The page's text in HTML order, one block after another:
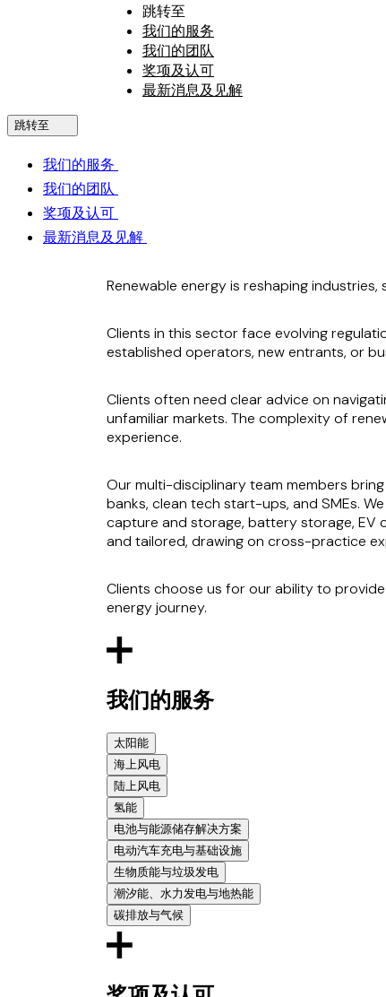
跳转至
我们的服务
我们的团队
奖项及认可
最新消息及见解
跳转至
我们的服务
我们的团队
奖项及认可
最新消息及见解
Renewable energy is reshaping
Clients in this sector face evolving
established operators, new entrants, or
Clients often need clear advice on
unfamiliar markets. The complexity of
experience.
Our multi-disciplinary team members
banks, clean tech start-ups, and SMEs.
capture and storage, battery storage, EV
and tailored, drawing on cross-practice
Clients choose us for our ability to
energy journey.
我们的服务
太阳能
Represented the mandated lead
Advised on the £100 million financing of
nearly 54MW, making the client’s portfolio
Advised the Government of Uzbekistan
documentation, use of new PPP law, and
Supported the sponsors on the first four
being run by the Principal Buyer.
海上风电
Represented a consortium of senior
offshore wind farm located off the Belgian
Advised on the acquisition of a stake in
Advised JERA on its investment in a
French foreign investment law issues.
陆上风电
Assisted the sponsors on the Calderdale
Advised EDF energy on the disposal of a
Advised on the development and
Represented Neoen (the developer and
assets in Finland.
Advised Bank of Tokyo Mitsubishi, Royal
wind farm projects in the UK, France and
氢能
Advised a German electrolyser
framework supply agreement with major
equipment supply agreement to e-fuels
equipment supply agreement to green
Advised Protium Green Solutions, a full
first commercial hydrogen sale (also one
£40.5 million fundraising, the largest
o c.£40 million green hydrogen project
电池与能源储存解决方案
Worked with the Global Battery Alliance
recycling of batteries, including lithium ion
Advised Corre Energy on its pre-
million revolving credit facility with
Acted for Gore Street Energy Storage
to low carbon power through its
电动汽车充电与基础设施
Advised NextGen AssetCo Limited, a
up to 1,000 electric bus batteries valued at
Advised Schroders Capital on its £20
leisure properties throughout the UK.
Advised VW with respect to legal and
respect to joint venture arrangements with
生物质能与垃圾发电
Advised the North London Waste
largest EfW project in Europe. The EfW
strategy to deliver a carbon capture
Advised ECO2 and its partners on the
Glennmont Partners, now Nuveen
潮汐能、水力发电与地热能
Advised the Government of Uganda in
project.
Advised Enerjisa Enerji A.S with respect
碳排放与气候
Advised a market leading commodities
Advised on a US$1.3 billion project